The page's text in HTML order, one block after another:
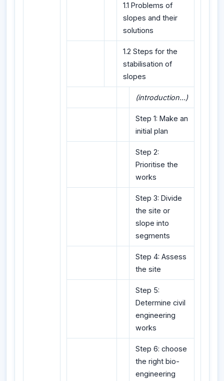
1.1 Problems of
slopes and their
solutions
1.2 Steps for the
stabilisation of
slopes
(introduction...)
Step 1: Make an
initial plan
Step 2:
Prioritise the
works
Step 3: Divide
the site or
slope into
segments
Step 4: Assess
the site
Step 5:
Determine civil
engineering
works
Step 6: choose
the right bio-
engineering